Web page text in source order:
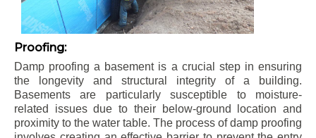
Proofing:
Damp proofing a basement is a crucial step in ensuring
the longevity and structural integrity of a building.
Basements are particularly susceptible to moisture-
related issues due to their below-ground location and
proximity to the water table. The process of damp proofing